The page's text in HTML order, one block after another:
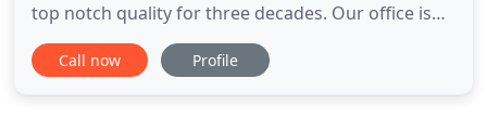
top notch quality for three decades. Our office is
located in Monroeville, PA where we are committed
to providing our customers with the very finest
Call now Profile